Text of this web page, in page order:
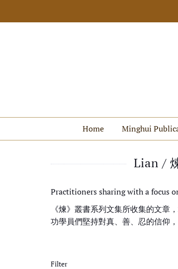
Home Minghui
Lian /
Practitioners sharing with a focus
《煉》叢書系列文集所收集的文
功學員們堅持對真、善、忍的信仰
Filter